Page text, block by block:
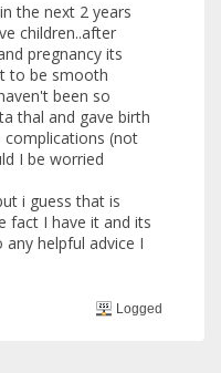
the next 2 years
children..after
pregnancy its
to be smooth
been so
thal and gave birth
(not
I be worried
i guess that is
fact I have it and its
helpful advice I
Logged